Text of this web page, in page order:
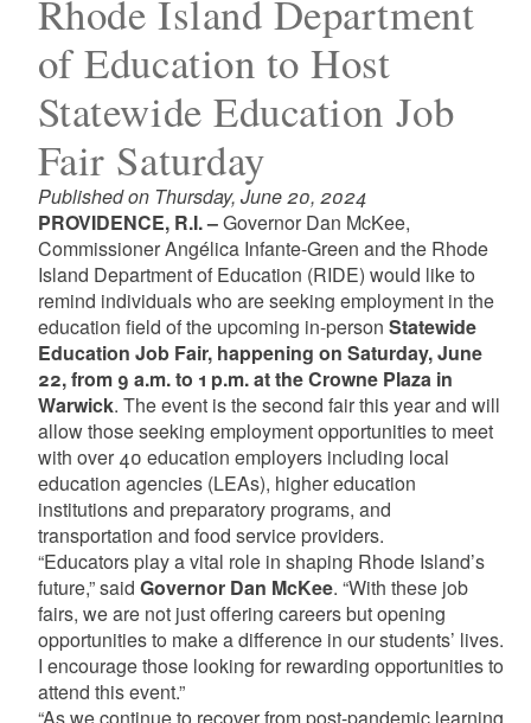
u
a
g
e
Rhode Island Department
of Education to Host
Statewide Education Job
Fair Saturday
Published on Thursday, June 20, 2024
PROVIDENCE, R.I. –Governor Dan McKee,
Commissioner Angélica Infante-Green and the Rhode
Island Department of Education (RIDE) would like to
remind individuals who are seeking employment in the
education field of the upcoming in-person Statewide
Education Job Fair, happening on Saturday, June
22, from 9 a.m. to 1 p.m. at the Crowne Plaza in
Warwick. The event is the second fair this year and will
allow those seeking employment opportunities to meet
with over 40 education employers including local
education agencies (LEAs), higher education
institutions and preparatory programs, and
transportation and food service providers.
“Educators play a vital role in shaping Rhode Island’s
future,” said Governor Dan McKee. “With these job
fairs, we are not just offering careers but opening
opportunities to make a difference in our students’ lives.
I encourage those looking for rewarding opportunities to
attend this event.”